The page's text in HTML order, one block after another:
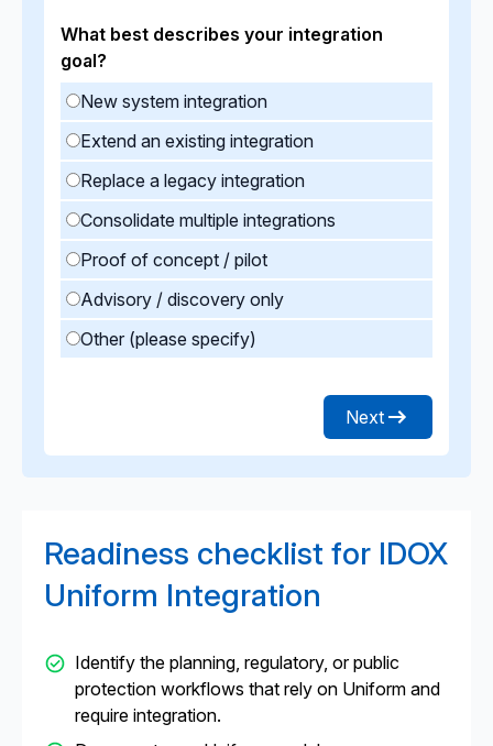
What best describes your integration
goal?
New system integration
Extend an existing integration
Replace a legacy integration
Consolidate multiple integrations
Proof of concept / pilot
Advisory / discovery only
Other (please specify)
Next
Readiness checklist for IDOX
Uniform Integration
Identify the planning, regulatory, or public
protection workflows that rely on Uniform and
require integration.